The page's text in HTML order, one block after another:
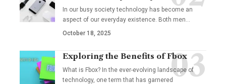
In our busy society technology has become an
aspect of our everyday existence. Both men
October 18, 2025
Exploring the Benefits of Fbox
What is Fbox? In the ever-evolving landscape of
technology, one term that has garnered